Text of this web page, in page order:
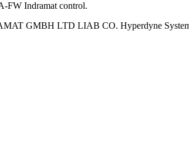
FW Indramat control.
GMBH LTD LIAB CO. Hyperdyne